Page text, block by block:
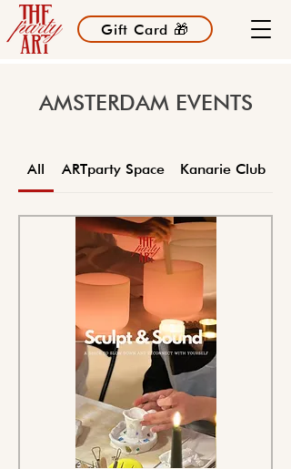
Gift Card 🎁
AMSTERDAM EVENTS
All ARTparty Space Kanarie Club